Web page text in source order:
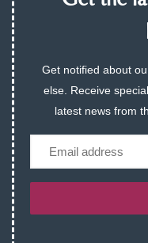
Get notified about
else. Receive
latest news from